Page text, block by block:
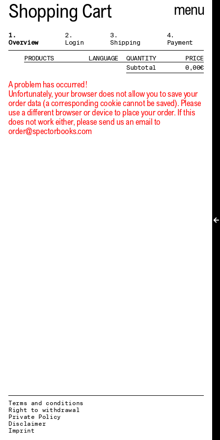
Spector
ABOUT
NEWS
INDEX
SHOPPING CART
(0)
EN → DE
Shopping Cart
1.
Overview
2.
Login
3.
Shipping
4.
Payment
PRODUCTS LANGUAGE QUANTITY
PRICE
Subtotal
0,00€
A problem has occurred!
Unfortunately, your browser does not allow you to save your
order data (a corresponding cookie cannot be saved). Please
use a different browser or device to place your order. If this
does not work either, please send us an email to
order@spectorbooks.com
Terms and conditions
Right to withdrawal
Private Policy
Disclaimer
Imprint